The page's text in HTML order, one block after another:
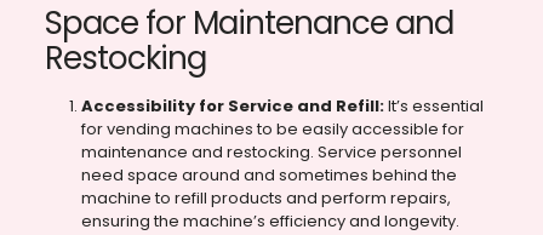
Space for Maintenance and
Restocking
Accessibility for Service and Refill:It’s essential
for vending machines to be easily accessible for
maintenance and restocking. Service personnel
need space around and sometimes behind the
machine to refill products and perform repairs,
ensuring the machine’s efficiency and longevity.